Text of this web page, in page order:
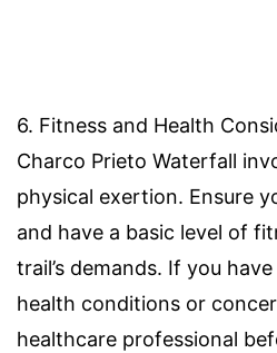
6. Fitness and Health
Charco Prieto Waterfall
physical exertion. Ensure
and have a basic level of
trail’s demands. If you
health conditions or
healthcare professional